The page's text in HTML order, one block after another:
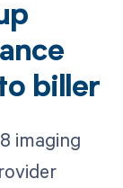
biller
imaging